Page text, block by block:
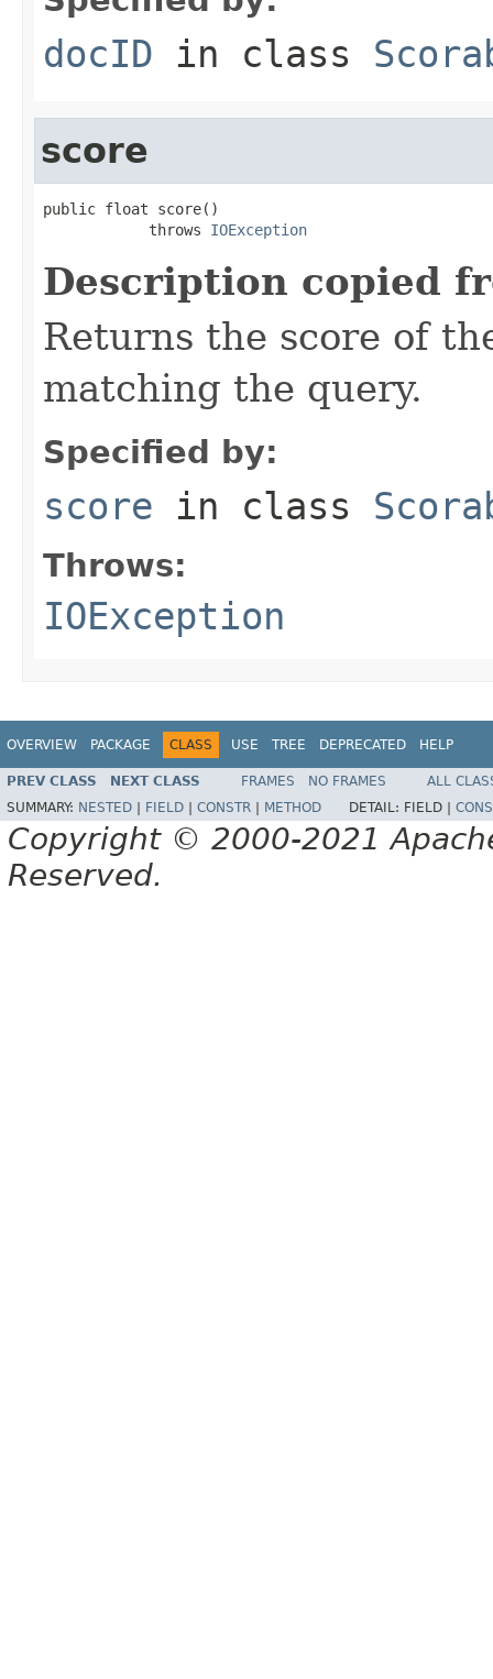
docID in class
score
public float score()
            throws
IOException
Description copied
Returns the score of
matching the query.
Specified by:
score in class
Throws:
IOException
OVERVIEW PACKAGE CLASS USE TREE DEPRECATED HELP
PREV CLASS NEXT CLASS FRAMES NO FRAMES
ALL
SUMMARY: NESTED FIELD CONSTR METHOD DETAIL: FIELD |
Copyright © 2000-2021
Reserved.